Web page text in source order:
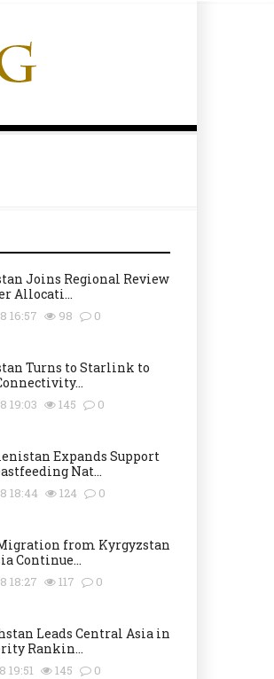
Joins Regional Review
Allocati...
16:57 98 0
Turns to Starlink to
19:03 145 0
Expands Support
Nat...
18:44 124 0
from Kyrgyzstan
Continue...
18:27 117 0
Leads Central Asia in
Rankin...
19:51 145 0